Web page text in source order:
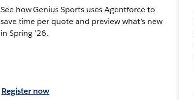
See how Genius Sports uses Agentforce to
save time per quote and preview what’s new
in Spring ’26.
Register now